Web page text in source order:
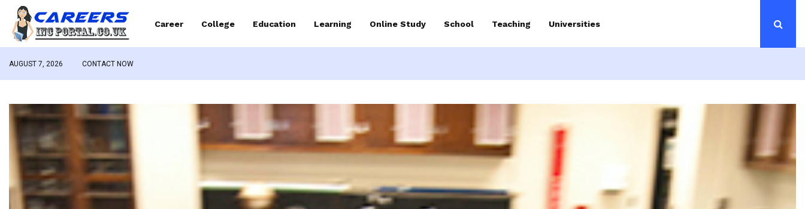
Career College Education Learning Online Study School Teaching Universities
AUGUST 7, 2026 CONTACT NOW